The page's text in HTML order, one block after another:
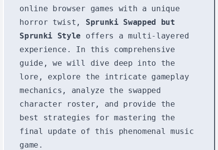
online browser games with a unique
horror twist, Sprunki Swapped but
Sprunki Style offers a multi-layered
experience. In this comprehensive
guide, we will dive deep into the
lore, explore the intricate gameplay
mechanics, analyze the swapped
character roster, and provide the
best strategies for mastering the
final update of this phenomenal music
game.